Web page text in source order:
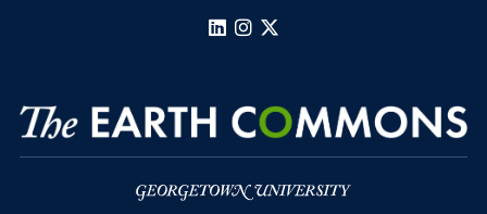
LinkedInInstagram